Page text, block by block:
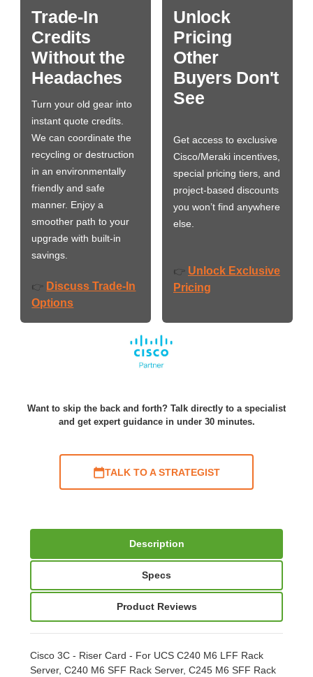
Trade-In
Credits
Without the
Headaches
Turn your old gear into
instant quote credits.
We can coordinate the
recycling or destruction
in an environmentally
friendly and safe
manner. Enjoy a
smoother path to your
upgrade with built-in
savings.
👉 Discuss Trade-In
Options
Unlock
Pricing
Other
Buyers Don't
See
Get access to exclusive
Cisco/Meraki incentives,
special pricing tiers, and
project-based discounts
you won’t find anywhere
else.
👉 Unlock Exclusive
Pricing
Want to skip the back and forth? Talk directly to a specialist
and get expert guidance in under 30 minutes.
TALK TO A STRATEGIST
Description
Specs
Product Reviews
Cisco 3C - Riser Card - For UCS C240 M6 LFF Rack
Server, C240 M6 SFF Rack Server, C245 M6 SFF Rack